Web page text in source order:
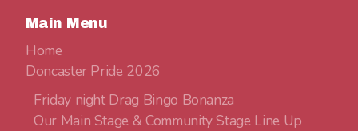
Main Menu
Home
Doncaster Pride 2026
Friday night Drag Bingo Bonanza
Our Main Stage & Community Stage Line Up